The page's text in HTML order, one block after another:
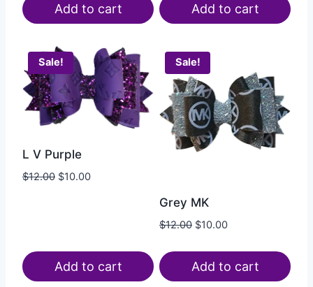
Add to cart Add to cart
Sale!
L V Purple
$12.00 $10.00
Add to cart
Sale!
Grey MK
$12.00 $10.00
Add to cart